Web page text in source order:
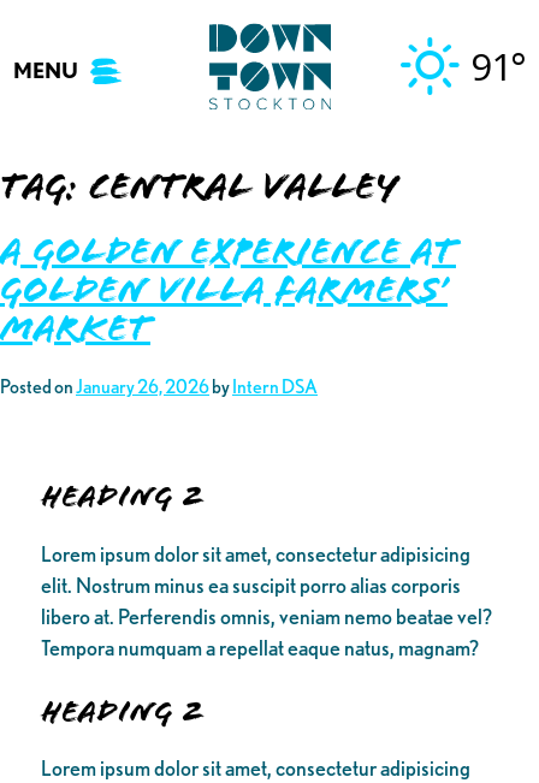
content
MENU 91°
Tag: central valley
A Golden Experience at
Golden Villa Farmers’
Market
Posted onJanuary 26, 2026 by Intern DSA
Heading 2
Lorem ipsum dolor sit amet, consectetur adipisicing
elit. Nostrum minus ea suscipit porro alias corporis
libero at. Perferendis omnis, veniam nemo beatae vel?
Tempora numquam a repellat eaque natus, magnam?
Heading 2
Lorem ipsum dolor sit amet, consectetur adipisicing